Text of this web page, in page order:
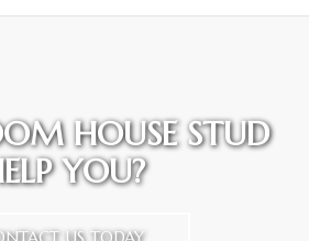
HOUSE STUD
YOU?